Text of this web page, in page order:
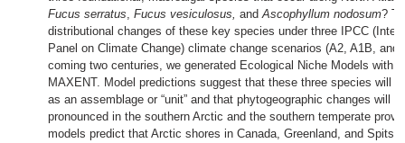
Fucus serratus, Fucus vesiculosus, andAscophyllum nodosum?
distributional changes of these key species under three IPCC
Panel on Climate Change) climate change scenarios (A2, A1B, and
coming two centuries, we generated Ecological Niche Models with
MAXENT. Model predictions suggest that these three species will
as an assemblage or “unit” and that phytogeographic changes will
pronounced in the southern Arctic and the southern temperate
models predict that Arctic shores in Canada, Greenland, and